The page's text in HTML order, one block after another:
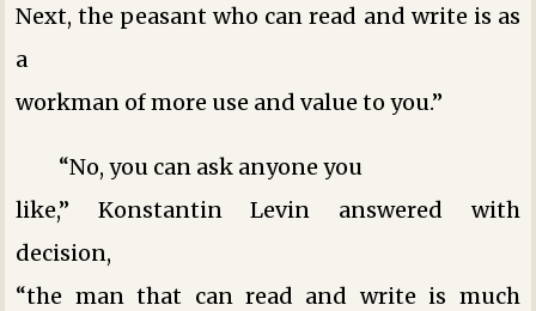
Next, the peasant who can read and write is as
a
workman of more use and value to you.”
“No, you can ask anyone you
like,” Konstantin Levin answered with
decision,
“the man that can read and write is much